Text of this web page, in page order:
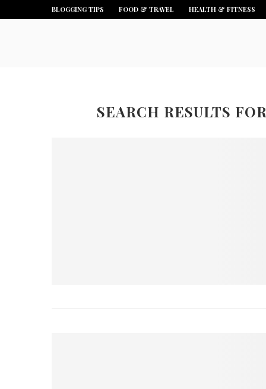
BLOGGING TIPS FOOD & TRAVEL HEALTH & FITNESS
SEARCH RESULTS